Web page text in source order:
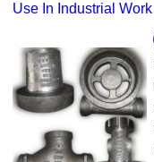
- -
- -
- -
- -
Use In Industrial Work